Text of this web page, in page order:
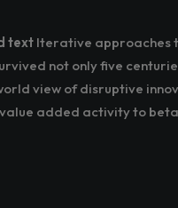
text Iterative approaches
not only five
view of disruptive
added activity to